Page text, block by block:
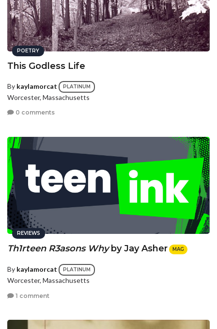
POETRY
This Godless Life
By kaylamorcat PLATINUM
Worcester, Massachusetts
0 comments
REVIEWS
Th1rteen R3asons Whyby Jay Asher MAG
By kaylamorcat PLATINUM
Worcester, Massachusetts
1 comment